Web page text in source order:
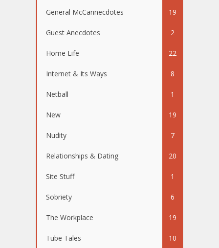
General McCannecdotes 19
Guest Anecdotes 2
Home Life 22
Internet & Its Ways 8
Netball 1
New 19
Nudity 7
Relationships & Dating 20
Site Stuff 1
Sobriety 6
The Workplace 19
Tube Tales 10